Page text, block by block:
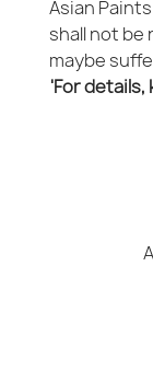
Asian
shall not be
maybe
'For details,